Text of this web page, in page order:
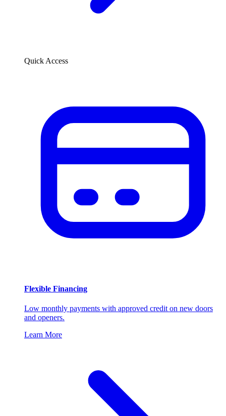
Quick Access
Flexible Financing
Low monthly payments with approved credit on new doors
and openers.
Learn More